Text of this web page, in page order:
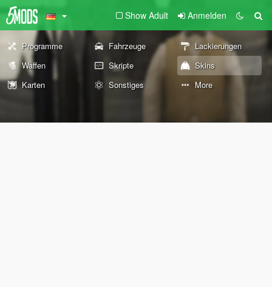
Show Adult Anmelden
Programme Fahrzeuge
Lackierungen
Waffen
Skripte
Skins
Karten
Sonstiges More